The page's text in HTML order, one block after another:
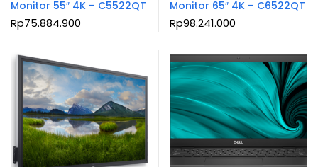
Monitor 55″ 4K – C5522QT
Rp75.884.900
Monitor 65″ 4K – C6522QT
Rp98.241.000